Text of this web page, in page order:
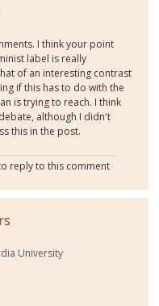
I think your point
label is really
of an interesting contrast
if this has to do with the
is trying to reach. I think
although I didn't
this in the post.
reply to this comment
University